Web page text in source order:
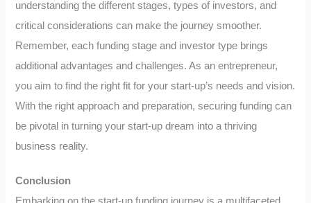
understanding the different stages, types of investors, and
critical considerations can make the journey smoother.
Remember, each funding stage and investor type brings
additional advantages and challenges. As an entrepreneur,
you aim to find the right fit for your start-up’s needs and vision.
With the right approach and preparation, securing funding can
be pivotal in turning your start-up dream into a thriving
business reality.
Conclusion